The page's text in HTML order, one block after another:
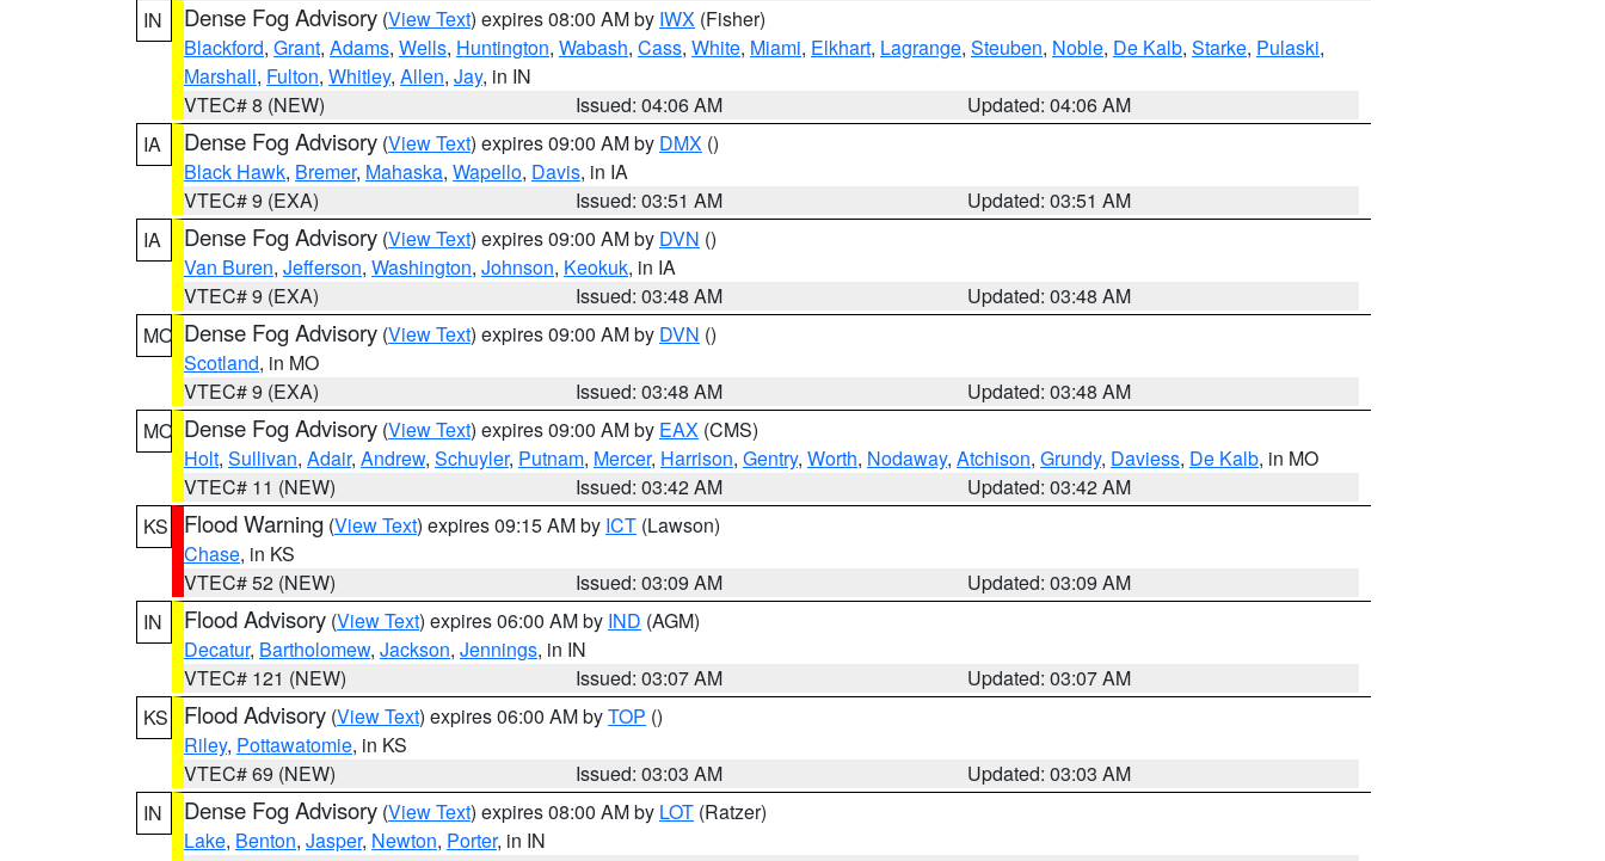
IN
Dense Fog Advisory (View Text) expires 08:00 AM by IWX (Fisher)
Blackford, Grant, Adams, Wells, Huntington, Wabash, Cass, White, Miami, Elkhart, Lagrange, Steuben, Noble, De Kalb, Starke, Pulaski,
Marshall, Fulton, Whitley, Allen, Jay, in IN
VTEC# 8 (NEW)
Issued: 04:06 AM
Updated: 04:06 AM
IA
Dense Fog Advisory (View Text) expires 09:00 AM by DMX ()
Black Hawk, Bremer, Mahaska, Wapello, Davis, in IA
VTEC# 9 (EXA)
Issued: 03:51 AM
Updated: 03:51 AM
IA
Dense Fog Advisory (View Text) expires 09:00 AM by DVN ()
Van Buren, Jefferson, Washington, Johnson, Keokuk, in IA
VTEC# 9 (EXA)
Issued: 03:48 AM
Updated: 03:48 AM
MO Dense Fog Advisory (View Text) expires 09:00 AM by DVN ()
Scotland, in MO
VTEC# 9 (EXA)
Issued: 03:48 AM
Updated: 03:48 AM
MO Dense Fog Advisory (View Text) expires 09:00 AM by EAX (CMS)
Holt, Sullivan, Adair, Andrew, Schuyler, Putnam, Mercer, Harrison, Gentry, Worth, Nodaway, Atchison, Grundy, Daviess, De Kalb, in MO
VTEC# 11 (NEW)
Issued: 03:42 AM
Updated: 03:42 AM
KS
Flood Warning (View Text) expires 09:15 AM by ICT (Lawson)
Chase, in KS
VTEC# 52 (NEW)
Issued: 03:09 AM
Updated: 03:09 AM
IN
Flood Advisory (View Text) expires 06:00 AM by IND (AGM)
Decatur, Bartholomew, Jackson, Jennings, in IN
VTEC# 121 (NEW)
Issued: 03:07 AM
Updated: 03:07 AM
KS
Flood Advisory (View Text) expires 06:00 AM byTOP ()
Riley, Pottawatomie, in KS
VTEC# 69 (NEW)
Issued: 03:03 AM
Updated: 03:03 AM
IN
Dense Fog Advisory (View Text) expires 08:00 AM by LOT (Ratzer)
Lake, Benton, Jasper, Newton, Porter, in IN